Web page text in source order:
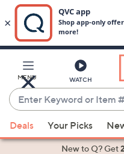
Main
Content
MENU WATCH
Enter
Keyword
or
Item
suggestions
Deals Your Picks
New to Q? Get